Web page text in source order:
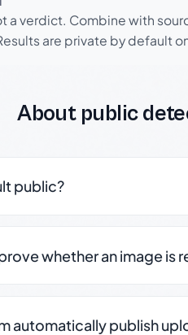
a verdict. Combine with
are private by default
About public
public?
whether an image is
automatically publish